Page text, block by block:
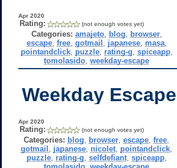
Apr 2020
Rating: (not enough votes yet)
Categories: amajeto, blog browser,
escape, free, gotmail japanese, masa,
pointandclick, puzzle, rating-g spiceapp,
tomolasido ,weekday-escape
Weekday
Apr 2020
Rating: (not enough votes yet)
Categories: blog browser ,escape ,free
gotmail
japanese nicolet pointandclick
puzzle, rating-g selfdefiant, spiceapp,